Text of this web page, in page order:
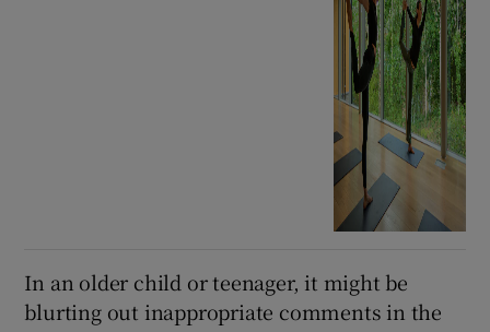
In an older child or teenager, it might be
blurting out inappropriate comments in the